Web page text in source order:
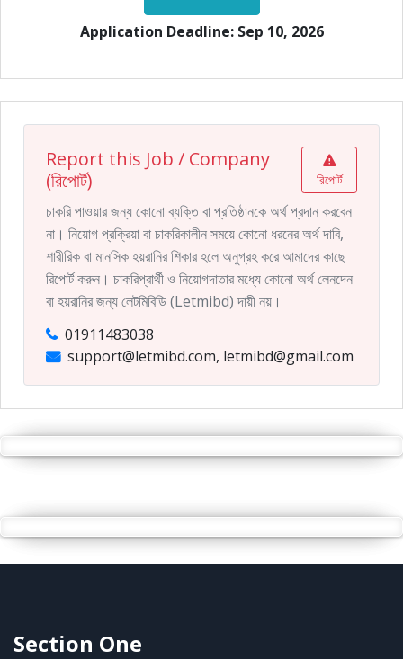
Application Deadline: Sep 10, 2026
Report this Job / Company
(রিপোর্ট)
রিপোর্ট
চাকরি পাওয়ার জন্য কোনো ব্যক্তি বা প্রতিষ্ঠানকে অর্থ প্রদান করবেন
না। নিয়োগ প্রক্রিয়া বা চাকরিকালীন সময়ে কোনো ধরনের অর্থ দাবি,
শারীরিক বা মানসিক হয়রানির শিকার হলে অনুগ্রহ করে আমাদের কাছে
রিপোর্ট করুন। চাকরিপ্রার্থী ও নিয়োগদাতার মধ্যে কোনো অর্থ লেনদেন
বা হয়রানির জন্য লেটমিবিডি (Letmibd) দায়ী নয়।
01911483038
support@letmibd.com, letmibd@gmail.com
Section One